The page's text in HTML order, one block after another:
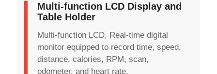
Multi-function LCD Display and
Table Holder
Multi-function LCD, Real-time digital
monitor equipped to record time, speed,
distance, calories, RPM, scan,
odometer, and heart rate.